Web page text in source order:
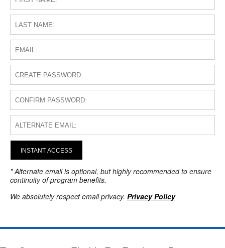
INSTANT ACCESS
* Alternate email is optional, but highly recommended to ensure
continuity of program benefits.
We absolutely respect email privacy. Privacy Policy